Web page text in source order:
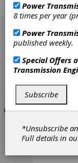
and
Power
8 times per year
Power
published weekly.
Special Offers
Transmission
Subscribe
*Unsubscribe
Full details in